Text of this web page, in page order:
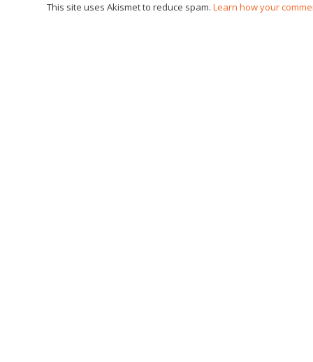
This site uses Akismet to reduce spam. Learn how your